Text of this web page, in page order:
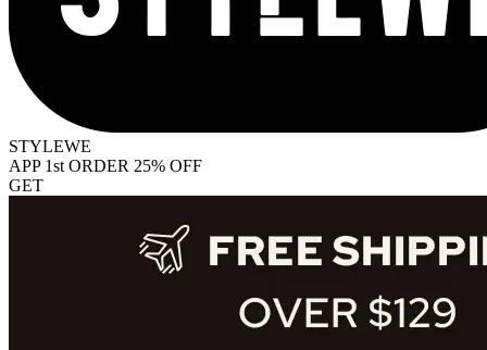
STYLEWE
APP 1st ORDER 25% OFF
GET